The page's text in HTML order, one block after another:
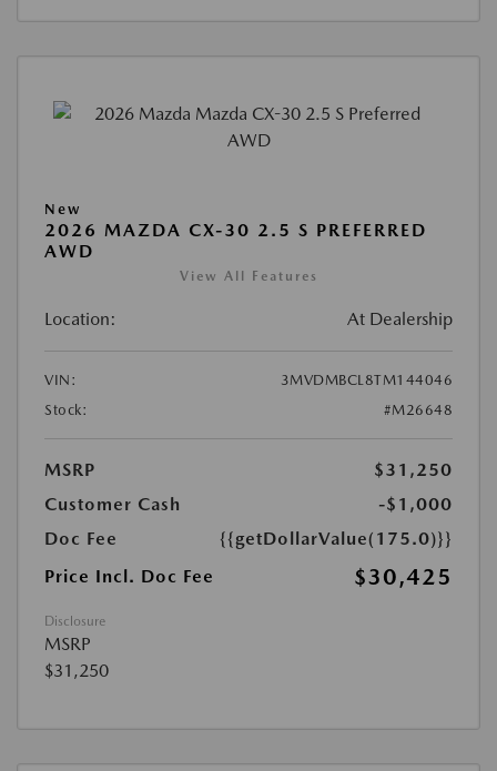
New
2026 MAZDA CX-30 2.5 S PREFERRED
AWD
View All Features
Location: At Dealership
VIN:
3MVDMBCL8TM144046
Stock:
#M26648
MSRP
$31,250
Customer Cash
-$1,000
Doc Fee
{{getDollarValue(175.0)}}
Price Incl. Doc Fee
$30,425
Disclosure
MSRP
$31,250